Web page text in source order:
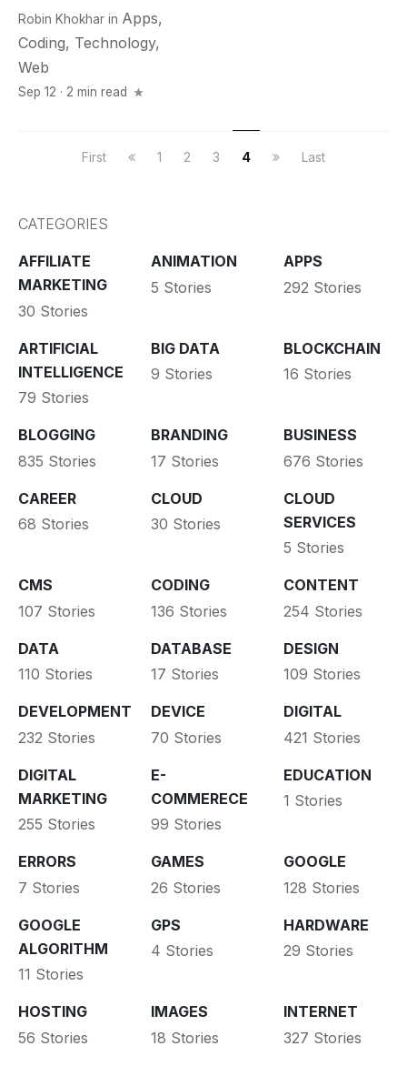
Robin Khokhar in Apps,
Coding, Technology,
Web
Sep 12 · 2 min read
First 1 2 3 4 Last
CATEGORIES
AFFILIATE
MARKETING
30 Stories
ANIMATION
5 Stories
APPS
292 Stories
ARTIFICIAL
INTELLIGENCE
79 Stories
BIG DATA
9 Stories
BLOCKCHAIN
16 Stories
BLOGGING
835 Stories
BRANDING
17 Stories
BUSINESS
676 Stories
CAREER
68 Stories
CLOUD
30 Stories
CLOUD
SERVICES
5 Stories
CMS
107 Stories
CODING
136 Stories
CONTENT
254 Stories
DATA
110 Stories
DATABASE
17 Stories
DESIGN
109 Stories
DEVELOPMENT
232 Stories
DEVICE
70 Stories
DIGITAL
421 Stories
DIGITAL
MARKETING
255 Stories
E-
COMMERECE
99 Stories
EDUCATION
1 Stories
ERRORS
7 Stories
GAMES
26 Stories
GOOGLE
128 Stories
GOOGLE
ALGORITHM
11 Stories
GPS
4 Stories
HARDWARE
29 Stories
HOSTING
56 Stories
IMAGES
18 Stories
INTERNET
327 Stories